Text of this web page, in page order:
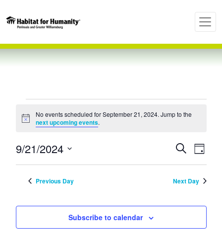
Events
for
September
21,
Notice
No events scheduled for September 21, 2024. Jump to the
next upcoming events.
and
SearchDay
9/21/2024
Select
date. Previous Day Next Day
Subscribe to calendar